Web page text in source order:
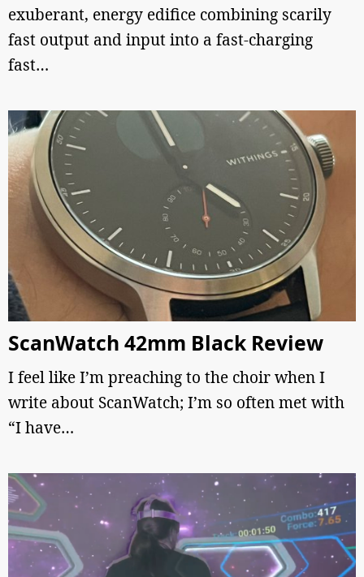
exuberant, energy edifice combining scarily
fast output and input into a fast-charging
fast…
ScanWatch 42mm Black Review
I feel like I’m preaching to the choir when I
write about ScanWatch; I’m so often met with
“I have…